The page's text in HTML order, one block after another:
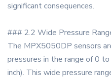
significant consequences.
### 2.2 Wide Pressure
The MPX5050DP sensors
pressures in the range of 0
inch). This wide pressure